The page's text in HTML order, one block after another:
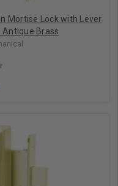
Mortise Lock with Lever
Antique Brass